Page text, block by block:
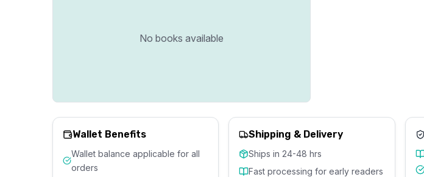
No books available
Wallet Benefits
Wallet balance applicable for all
orders
Shipping & Delivery
Ships in 24-48 hrs
Fast processing for early readers